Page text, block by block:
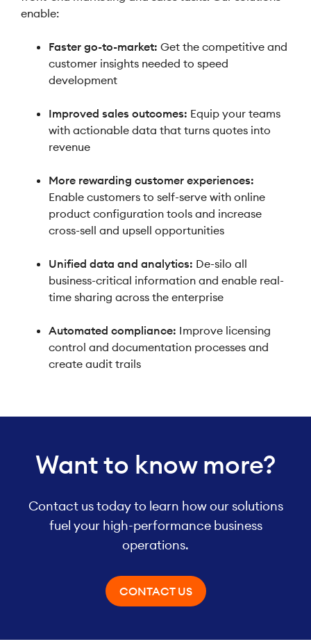
enable:
Faster go-to-market: Get the competitive and
customer insights needed to speed
development
Improved sales outcomes: Equip your teams
with actionable data that turns quotes into
revenue
More rewarding customer experiences:
Enable customers to self-serve with online
product configuration tools and increase
cross-sell and upsell opportunities
Unified data and analytics: De-silo all
business-critical information and enable real-
time sharing across the enterprise
Automated compliance: Improve licensing
control and documentation processes and
create audit trails
Want to know more?
Contact us today to learn how our solutions
fuel your high-performance business
operations.
CONTACT US